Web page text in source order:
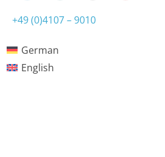
+49 (0)4107 – 9010
German
English